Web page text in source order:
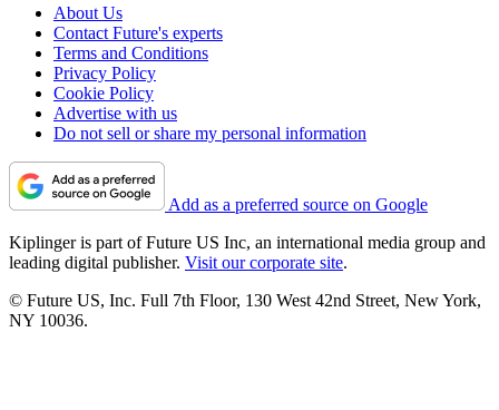
About Us
Contact Future's experts
Terms and Conditions
Privacy Policy
Cookie Policy
Advertise with us
Do not sell or share my personal information
Add as a preferred source on Google
Kiplinger is part of Future US Inc, an international media group and
leading digital publisher. Visit our corporate site.
© Future US, Inc. Full 7th Floor, 130 West 42nd Street, New York,
NY 10036.